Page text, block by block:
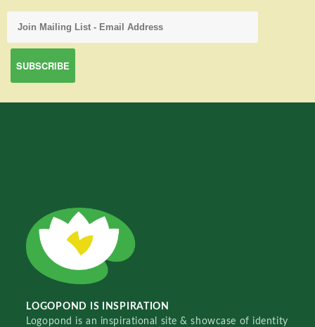
LOGOPOND IS INSPIRATION
Logopond is an inspirational site & showcase of identity